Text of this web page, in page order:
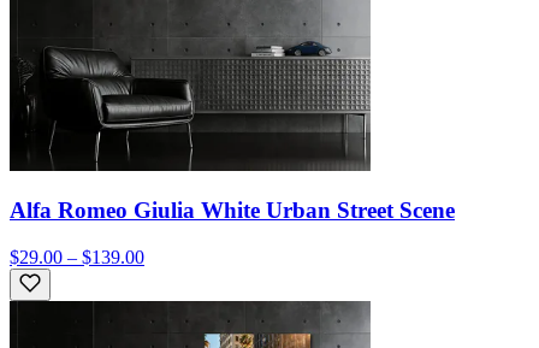
Alfa Romeo Giulia White Urban Street Scene
$29.00 – $139.00